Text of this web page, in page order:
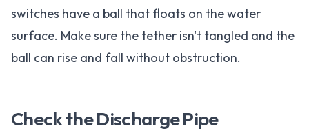
switches have a ball that floats on the water
surface. Make sure the tether isn't tangled and the
ball can rise and fall without obstruction.
Check the Discharge Pipe